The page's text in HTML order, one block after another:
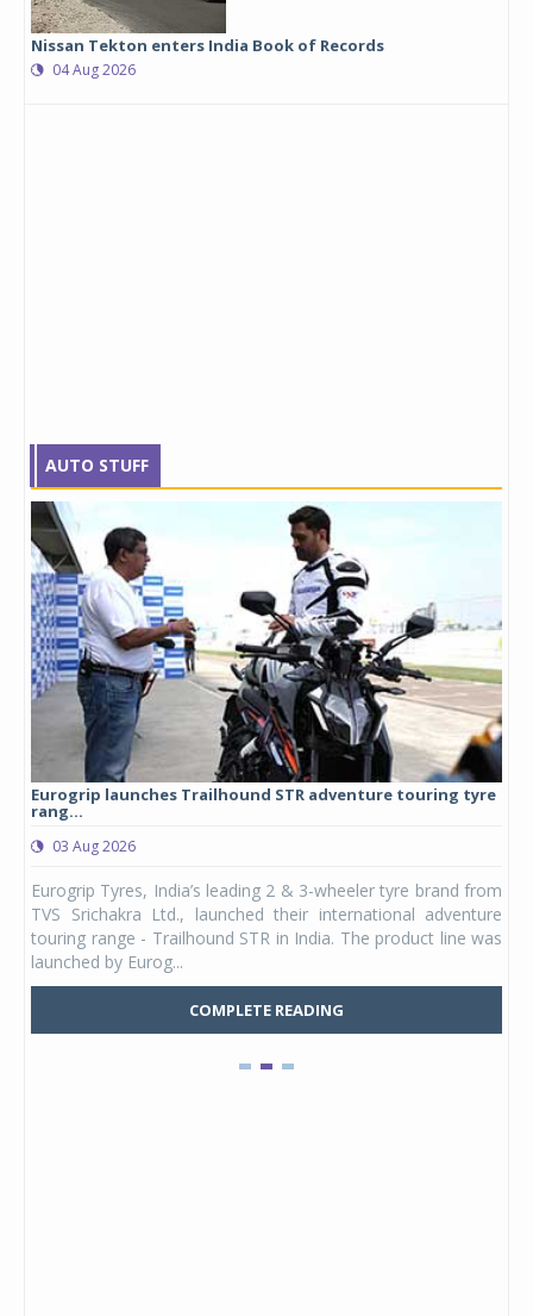
Nissan Tekton enters India Book of Records
04 Aug 2026
AUTO STUFF
Eurogrip launches Trailhound STR adventure touring tyre
rang...
03 Aug 2026
Eurogrip Tyres, India’s leading 2 & 3-wheeler tyre brand from
TVS Srichakra Ltd., launched their international adventure
touring range - Trailhound STR in India. The product line was
launched by Eurog...
COMPLETE READING